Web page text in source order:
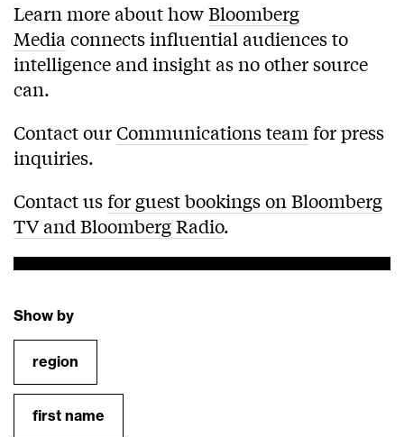
Learn more about howBloomberg
Media connects influential audiences to
intelligence and insight as no other source
can.
Contact ourCommunications team for press
inquiries.
Contact usfor guest bookings on Bloomberg
TV and Bloomberg Radio.
Show by
region
first name